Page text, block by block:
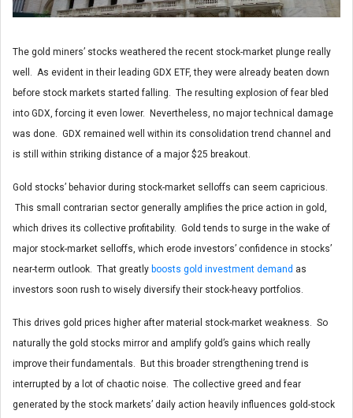
The gold miners’ stocks weathered the recent stock-market plunge really
well. As evident in their leading GDX ETF, they were already beaten down
before stock markets started falling. The resulting explosion of fear bled
into GDX, forcing it even lower. Nevertheless, no major technical damage
was done. GDX remained well within its consolidation trend channel and
is still within striking distance of a major $25 breakout.
Gold stocks’ behavior during stock-market selloffs can seem capricious.
This small contrarian sector generally amplifies the price action in gold,
which drives its collective profitability. Gold tends to surge in the wake of
major stock-market selloffs, which erode investors’ confidence in stocks’
near-term outlook. That greatly boosts gold investment demand as
investors soon rush to wisely diversify their stock-heavy portfolios.
This drives gold prices higher after material stock-market weakness. So
naturally the gold stocks mirror and amplify gold’s gains which really
improve their fundamentals. But this broader strengthening trend is
interrupted by a lot of chaotic noise. The collective greed and fear
generated by the stock markets’ daily action heavily influences gold-stock